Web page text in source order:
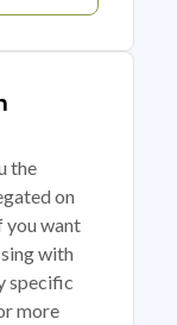
the
on
you want
with
specific
more